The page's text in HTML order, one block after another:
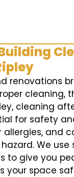
renovations
cleaning,
cleaning
for safety
allergies, and
We use
to give you
your space